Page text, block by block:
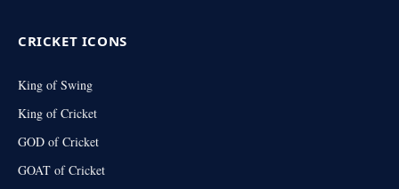
CRICKET ICONS
King of Swing
King of Cricket
GOD of Cricket
GOAT of Cricket